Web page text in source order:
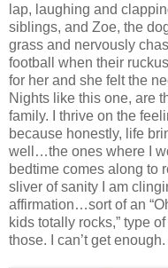
lap, laughing and
siblings, and Zoe, the
grass and nervously
football when their
for her and she felt the
Nights like this one, are
family. I thrive on the
because honestly, life
well…the ones where I
bedtime comes along to
sliver of sanity I am
affirmation…sort of an
kids totally rocks,” type
those. I can’t get enough.